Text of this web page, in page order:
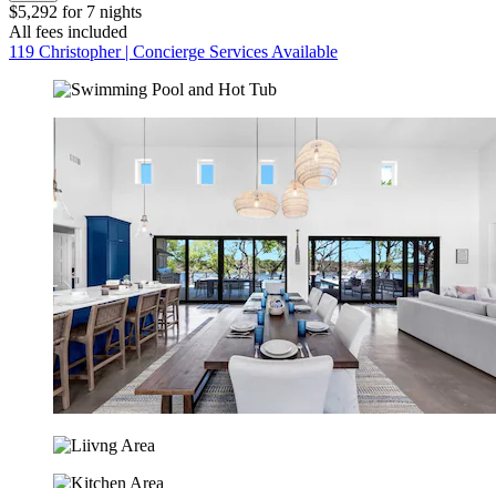
$5,292 for 7 nights
All fees included
119 Christopher | Concierge Services Available